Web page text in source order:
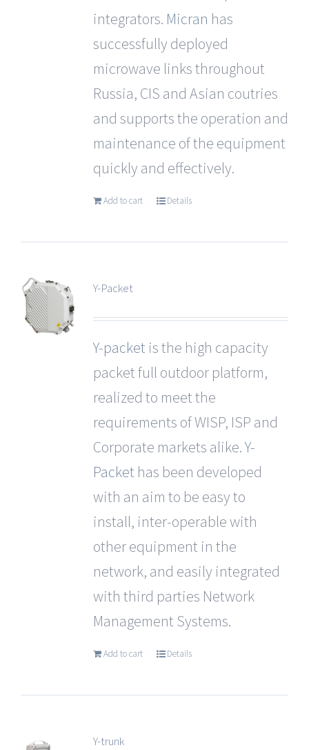
integrators. Micran has
successfully deployed
microwave links throughout
Russia, CIS and Asian coutries
and supports the operation and
maintenance of the equipment
quickly and effectively.
Add to cart Details
Y-Packet
Y-packet is the high capacity
packet full outdoor platform,
realized to meet the
requirements of WISP, ISP and
Corporate markets alike.Y-
Packet has been developed
with an aim to be easy to
install, inter-operable with
other equipment in the
network, and easily integrated
with third parties Network
Management Systems.
Add to cart Details
Y-trunk